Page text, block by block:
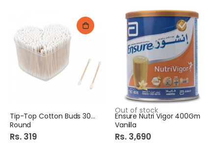
Tip-Top Cotton Buds 300S
Round
Rs. 319
Out of stock
Ensure Nutri Vigor 400Gm
Vanilla
Rs. 3,690